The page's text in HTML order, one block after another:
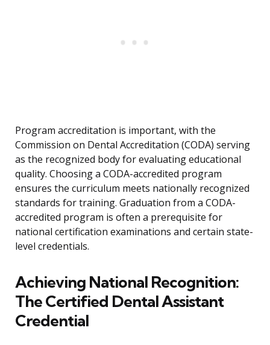
Program accreditation is important, with the
Commission on Dental Accreditation (CODA) serving
as the recognized body for evaluating educational
quality. Choosing a CODA-accredited program
ensures the curriculum meets nationally recognized
standards for training. Graduation from a CODA-
accredited program is often a prerequisite for
national certification examinations and certain state-
level credentials.
Achieving National Recognition:
The Certified Dental Assistant
Credential